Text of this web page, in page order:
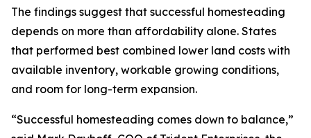
The findings suggest that successful homesteading
depends on more than affordability alone. States
that performed best combined lower land costs with
available inventory, workable growing conditions,
and room for long-term expansion.
“Successful homesteading comes down to balance,”